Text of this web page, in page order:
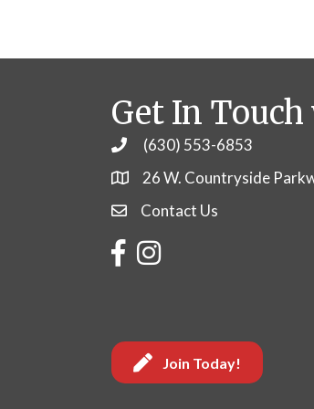
Get In Touch
Phone(630) 553-6853
26 W. Countryside
Contact Us
Contact Us
Facebook
Instagram
Join Today!